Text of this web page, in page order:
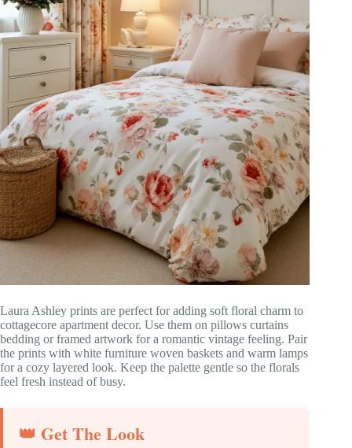
Laura Ashley prints are perfect for adding soft floral charm to
cottagecore apartment decor. Use them on pillows curtains
bedding or framed artwork for a romantic vintage feeling. Pair
the prints with white furniture woven baskets and warm lamps
for a cozy layered look. Keep the palette gentle so the florals
feel fresh instead of busy.
👑 Get The Look